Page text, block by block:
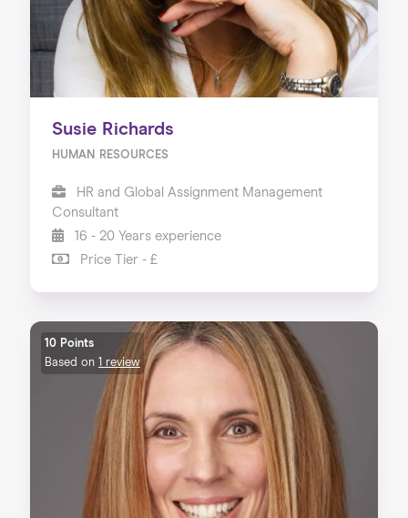
Susie Richards
HUMAN RESOURCES
HR and Global Assignment Management
Consultant
16 - 20 Years experience
Price Tier - £
10 Points
Based on 1 review